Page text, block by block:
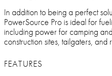
In addition to being a perfect
PowerSource Pro is ideal for
including power for camping
construction sites, tailgaters,
FEATURES